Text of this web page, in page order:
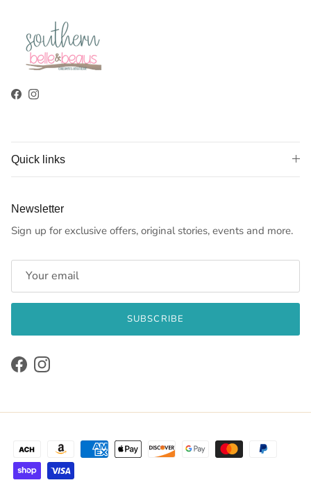
FacebookInstagram
Quick links
Newsletter
Sign up for exclusive offers, original stories, events and more.
SUBSCRIBE
FacebookInstagram